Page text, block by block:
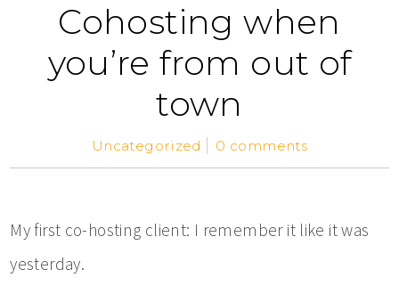
Cohosting when
you’re from out of
town
Uncategorized 0 comments
My first co-hosting client: I remember it like it was
yesterday.